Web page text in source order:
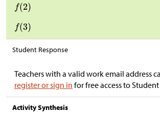
Student Response
Teachers with a valid work email address
register or sign in for free access to
Activity Synthesis